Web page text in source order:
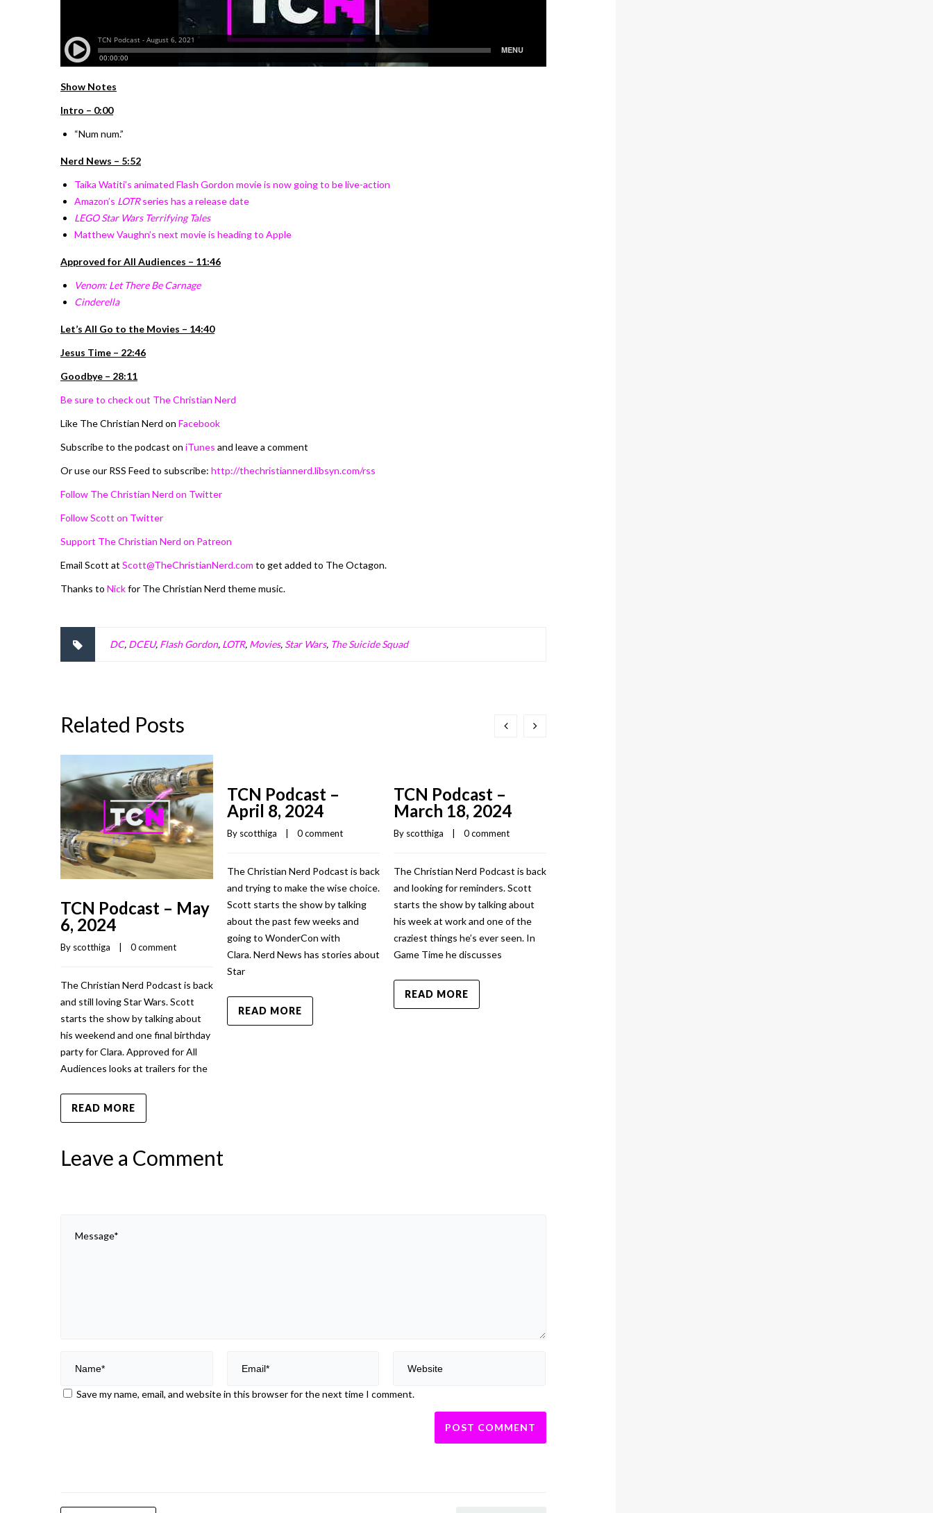
Show Notes
Intro – 0:00
“Num num.”
Nerd News – 5:52
Taika Watiti’s animated Flash Gordon movie is now going to be live-action
Amazon’s LOTRseries has a release date
LEGO Star Wars Terrifying Tales
Matthew Vaughn’s next movie is heading to Apple
Approved for All Audiences – 11:46
Venom: Let There Be Carnage
Cinderella
Let’s All Go to the Movies – 14:40
Jesus Time – 22:46
Goodbye – 28:11
Be sure to check out The Christian Nerd
Like The Christian Nerd on Facebook
Subscribe to the podcast on iTunes and leave a comment
Or use our RSS Feed to subscribe: http://thechristiannerd.libsyn.com/rss
Follow The Christian Nerd on Twitter
Follow Scott on Twitter
Support The Christian Nerd on Patreon
Email Scott at Scott@TheChristianNerd.com to get added to The Octagon.
Thanks to Nickfor The Christian Nerd theme music.
DC, DCEU, Flash Gordon, LOTR, Movies, Star Wars, The Suicide Squad
Related Posts
TCN Podcast – May
6, 2024
By scotthiga 0 comment
The Christian Nerd Podcast is back
and still loving Star Wars. Scott
starts the show by talking about
his weekend and one final birthday
party for Clara. Approved for All
Audiences looks at trailers for the
READ MORE
TCN Podcast –
April 8, 2024
By scotthiga
    |
0 comment
The Christian Nerd Podcast is back
and trying to make the wise choice.
Scott starts the show by talking
about the past few weeks and
going to WonderCon with
Clara. Nerd News has stories about
Star
READ MORE
TCN Podcast –
March 18, 2024
By scotthiga
    |
0 comment
The Christian Nerd Podcast is back
and looking for reminders. Scott
starts the show by talking about
his week at work and one of the
craziest things he’s ever seen. In
Game Time he discusses
READ MORE
Leave a Comment
Save my name, email, and website in this browser for the next time I comment.